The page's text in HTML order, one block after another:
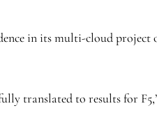
in its multi-cloud
translated to results for